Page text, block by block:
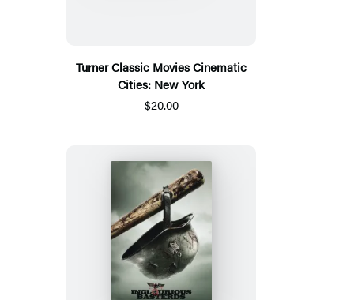
Turner Classic Movies Cinematic
Cities: New York
$20.00